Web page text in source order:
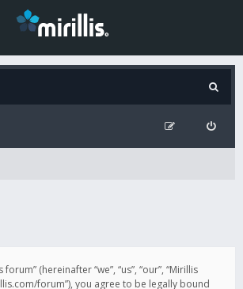
(hereinafter “we”, “us”, “our”, “Mirillis
forum”), you agree to be legally bound